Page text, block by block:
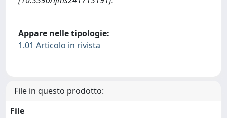
Appare nelle tipologie:
1.01 Articolo in rivista
File in questo prodotto:
File